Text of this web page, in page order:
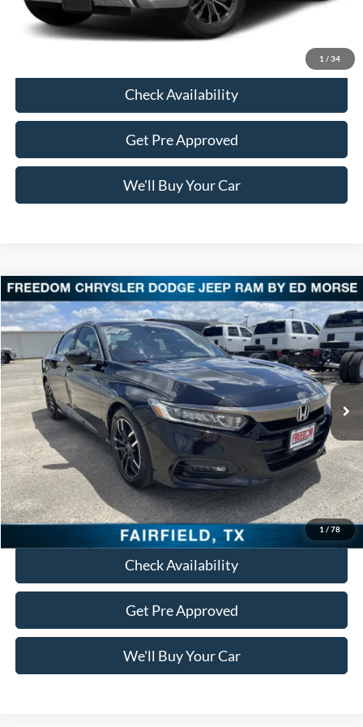
1 / 34
Freedom Price: $18,191
Check Availability
Get Pre Approved
We'll Buy Your Car
1 / 78
2018Honda Accord SedanSport 1.5T
VIN:1HGCV1F39JA232356 Stock:PDC232356Model:CV1F3JEW
65,389 mi Ext. Int.
$18,213
FREEDOM PRICE
Less
Retail Price:
$17,988
Documentation Fee:
+$225
Freedom Price:
$18,213
Click To Call
Check Availability
Get Pre Approved
We'll Buy Your Car
Compare Vehicle